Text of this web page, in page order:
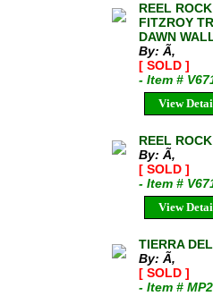
REEL
FITZROY
DAWN
By: Ã‚
[ SOLD ]
- Item #
View
REEL
By: Ã‚
[ SOLD ]
- Item #
View
TIERRA
By: Ã‚
[ SOLD ]
- Item #